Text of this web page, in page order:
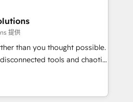
without data loss or
revenue efficiency. 🔹
HubSpot with your tech stack
configurations. We are
27001 certified, reinforcing
提供
than you thought possible.
tools and chaotic
high-performing revenue
strategy with deep
help teams scale faster—with